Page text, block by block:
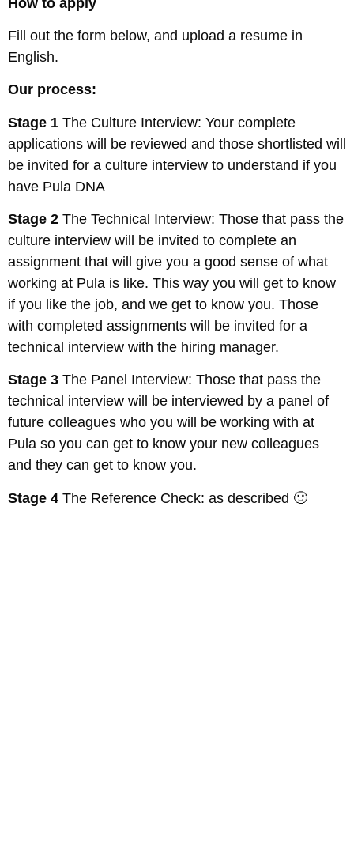
Fill out the form below, and upload a resume in
English.
Our process:
Stage 1 The Culture Interview: Your complete
applications will be reviewed and those shortlisted will
be invited for a culture interview to understand if you
have Pula DNA
Stage 2 The Technical Interview: Those that pass the
culture interview will be invited to complete an
assignment that will give you a good sense of what
working at Pula is like. This way you will get to know
if you like the job, and we get to know you. Those
with completed assignments will be invited for a
technical interview with the hiring manager.
Stage 3 The Panel Interview: Those that pass the
technical interview will be interviewed by a panel of
future colleagues who you will be working with at
Pula so you can get to know your new colleagues
and they can get to know you.
Stage 4 The Reference Check: as described 🙂